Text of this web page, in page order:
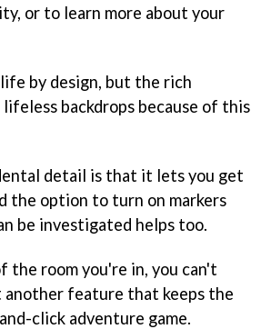
or to learn more about your
by design, but the rich
backdrops because of this
detail is that it lets you get
the option to turn on markers
be investigated helps too.
the room you're in, you can't
feature that keeps the
click adventure game.